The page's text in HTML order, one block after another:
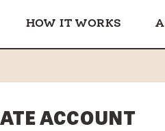
HOW IT WORKS
ACCOUNT